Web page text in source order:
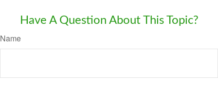
Have A Question About This Topic?
Name